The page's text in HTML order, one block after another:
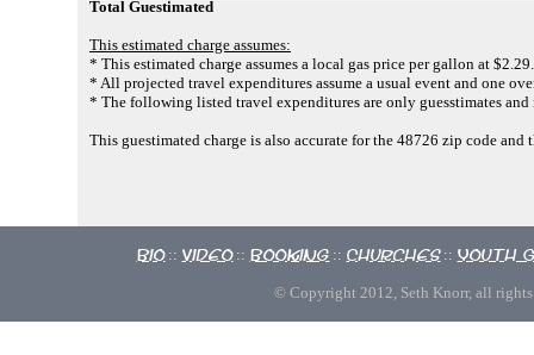
Total Guestimated
This estimated charge assumes:
* This estimated charge assumes a local gas price per gallon at $2.29.
* All projected travel expenditures assume a usual event and one
* The following listed travel expenditures are only guesstimates
This guestimated charge is also accurate for the 48726 zip code
Bio :: Video :: Booking :: Churches :: Youth
© Copyright 2012, Seth Knorr, all